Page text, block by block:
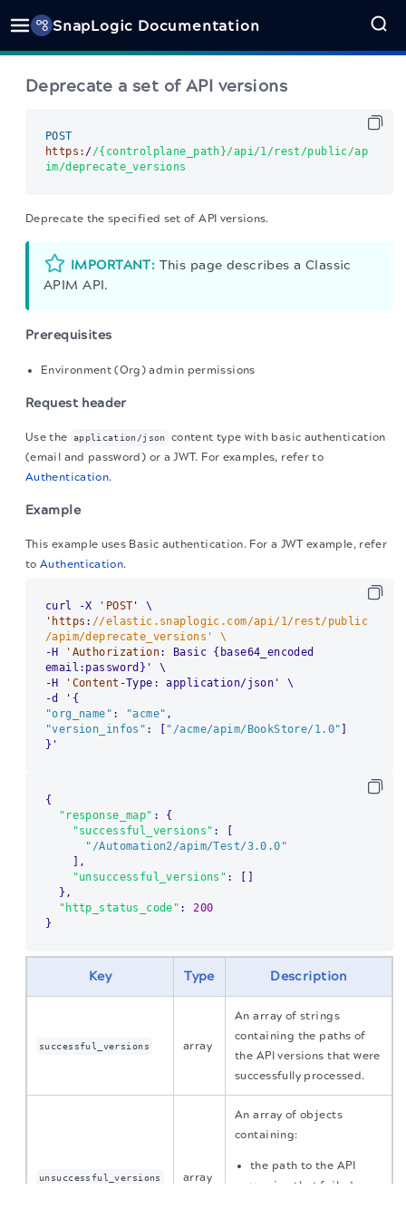
SnapLogic Documentation
Deprecate a set of API versions
POST
https: //{controlplane_path}/api/1/rest /public/ap
im/deprecate_versions
Deprecate the specified set of API versions.
IMPORTANT: This page describes a Classic
APIM API.
Prerequisites
Environment (Org) admin permissions
Request header
Use the application/json
content type with basic authentication
(email and password) or a JWT. For examples, refer to
Authentication.
Example
This example uses Basic authentication. For a JWT example, refer
toAuthentication.
curl -X 'POST
'https : //elastic.snaplogic.com/api/1/rest/public
/apim/deprecate_versions' \
-H
'Authorization: Basic {base64_encoded
email:password}' \
-H
'Content -Type: application/json' \
"org_name" : "acme"
"version_infos" : [ "/acme/apim/BookStore/1.0"
}'
{
"response_map" :
{
"successful_versions" :
"/Automation2/apim/Test/3.0.0"
,
"unsuccessful_versions" :
} ,
"http_status_code" :
200
}
Key Type Description
successful_versions array
An array of strings
containing the paths of
the API versions that were
successfully processed.
unsuccessful_versions array
An array of objects
containing:
the path to the API
version that failed